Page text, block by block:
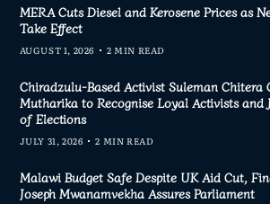
MERA Cuts Diesel and Kerosene Prices as
Take Effect
AUGUST 1, 2026 2 MIN READ
Chiradzulu-Based Activist Suleman Chitera
Mutharika to Recognise Loyal Activists and
of Elections
JULY 31, 2026 2 MIN READ
Malawi Budget Safe Despite UK Aid Cut,
Joseph Mwanamvekha Assures Parliament